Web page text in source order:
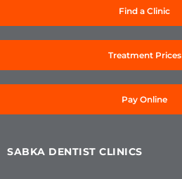
Find a Clinic
Treatment Prices
Pay Online
SABKA DENTIST CLINICS